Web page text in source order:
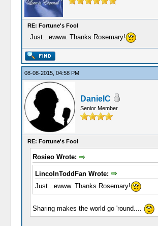
RE: Fortune's Fool
Just...ewww. Thanks Rosemary!
08-08-2015, 04:58 PM
DanielC
Senior Member
RE: Fortune's Fool
Rosieo Wrote:
LincolnToddFan Wrote:
Just...ewww. Thanks Rosemary!
Sharing makes the world go 'round....